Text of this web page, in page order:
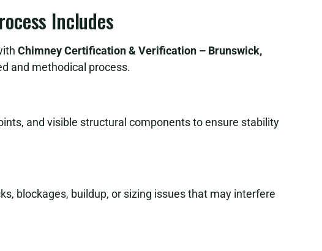
Includes
Chimney Certification & Verification – Brunswick,
and methodical process.
and visible structural components to ensure stability
blockages, buildup, or sizing issues that may interfere